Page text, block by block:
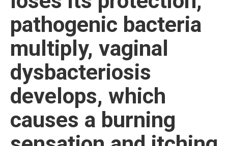
pathogenic bacteria
multiply, vaginal
dysbacteriosis
develops, which
causes a burning